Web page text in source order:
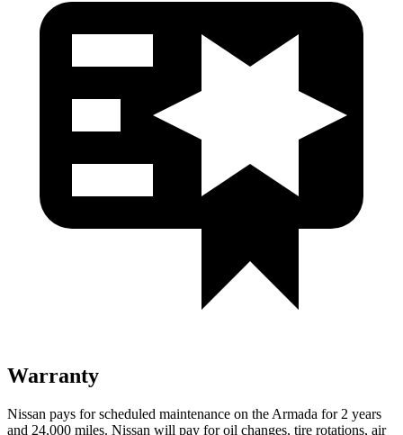
Warranty
Nissan pays for scheduled maintenance on the Armada for 2 years
and 24,000 miles. Nissan will pay for oil changes, tire rotations, air